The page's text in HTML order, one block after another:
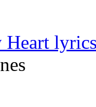
Heart